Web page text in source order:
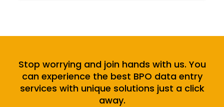
Stop worrying and join hands with us. You
can experience the best BPO data entry
services with unique solutions just a click
away.